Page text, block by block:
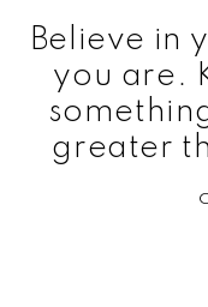
Believe in
you are.
greater